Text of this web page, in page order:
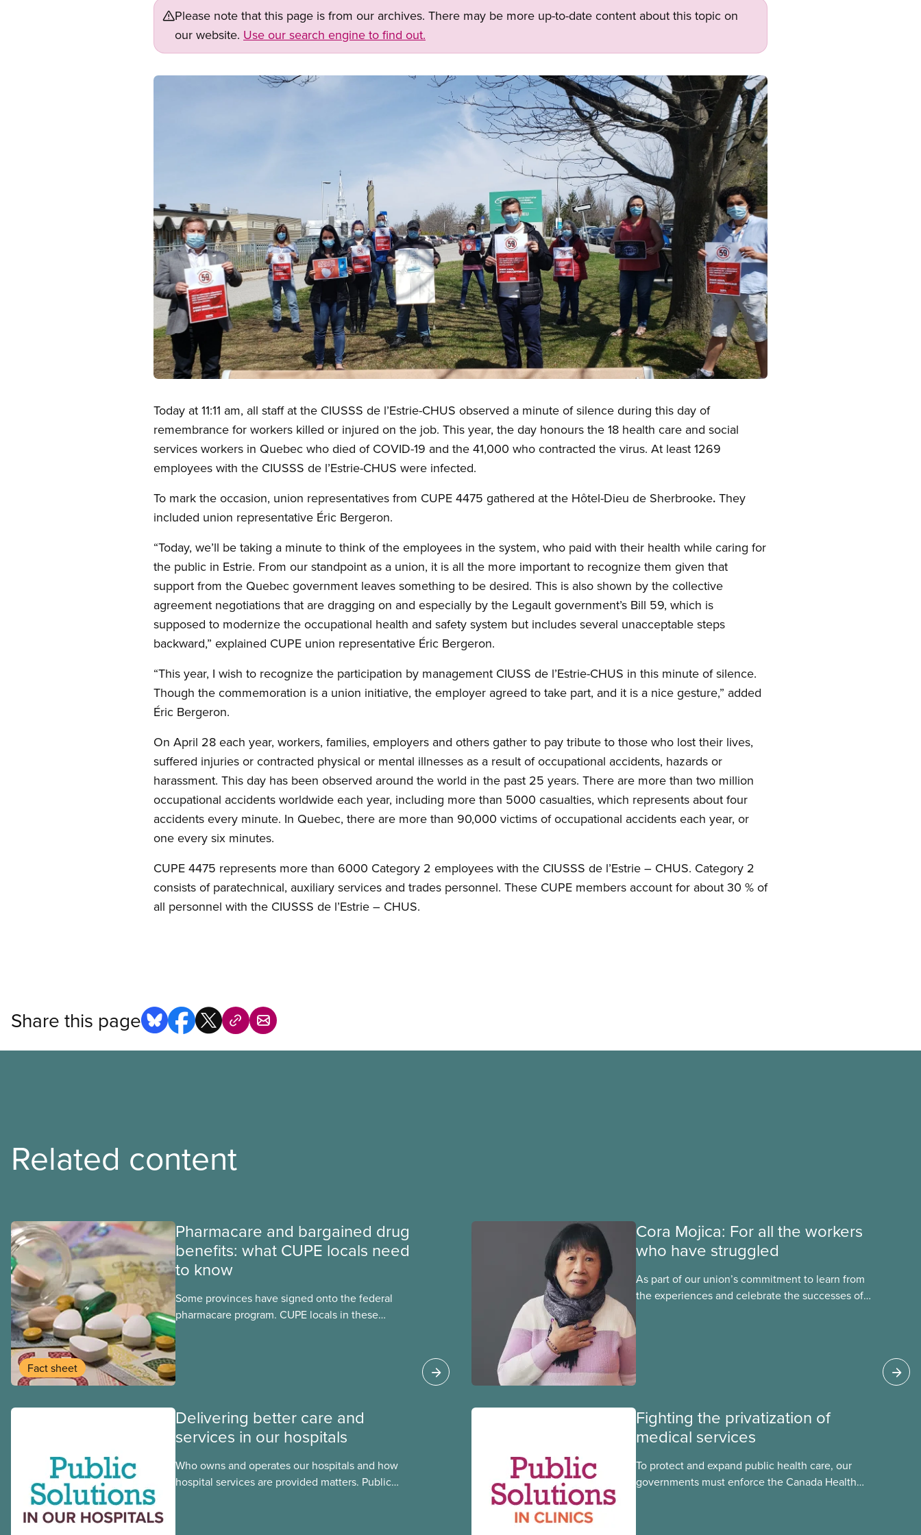
Please note that this page is from our archives. There may be more up-to-date content about this topic on
our website. Use our search engine to find out.
Image
Today at 11:11 am, all staff at the CIUSSS de l’Estrie-CHUS observed a minute of silence during this day of
remembrance for workers killed or injured on the job. This year, the day honours the 18 health care and social
services workers in Quebec who died of COVID-19 and the 41,000 who contracted the virus. At least 1269
employees with the CIUSSS de l’Estrie-CHUS were infected.
To mark the occasion, union representatives from CUPE 4475 gathered at the Hôtel-Dieu de Sherbrooke. They
included union representative Éric Bergeron.
“Today, we’ll be taking a minute to think of the employees in the system, who paid with their health while caring for
the public in Estrie. From our standpoint as a union, it is all the more important to recognize them given that
support from the Quebec government leaves something to be desired. This is also shown by the collective
agreement negotiations that are dragging on and especially by the Legault government’s Bill 59, which is
supposed to modernize the occupational health and safety system but includes several unacceptable steps
backward,” explained CUPE union representative Éric Bergeron.
“This year, I wish to recognize the participation by management CIUSS de l’Estrie-CHUS in this minute of silence.
Though the commemoration is a union initiative, the employer agreed to take part, and it is a nice gesture,” added
Éric Bergeron.
On April 28 each year, workers, families, employers and others gather to pay tribute to those who lost their lives,
suffered injuries or contracted physical or mental illnesses as a result of occupational accidents, hazards or
harassment. This day has been observed around the world in the past 25 years. There are more than two million
occupational accidents worldwide each year, including more than 5000 casualties, which represents about four
accidents every minute. In Quebec, there are more than 90,000 victims of occupational accidents each year, or
one every six minutes.
CUPE 4475 represents more than 6000 Category 2 employees with the CIUSSS de l’Estrie – CHUS. Category 2
consists of paratechnical, auxiliary services and trades personnel. These CUPE members account for about 30 % of
all personnel with the CIUSSS de l’Estrie – CHUS.
Share this page
Related content
Fact sheet
Pharmacare and bargained drug
benefits: what CUPE locals need
to know
Some provinces have signed onto the federal
pharmacare program. CUPE locals in these
Cora Mojica: For all the workers
who have struggled
As part of our union’s commitment to learn from
the experiences and celebrate the successes of
Delivering better care and
services in our hospitals
Who owns and operates our hospitals and how
hospital services are provided matters. Public
Fighting the privatization of
medical services
To protect and expand public health care, our
governments must enforce the Canada Health